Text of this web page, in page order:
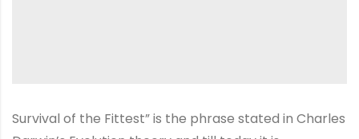
Survival of the Fittest” is the phrase stated in Charles